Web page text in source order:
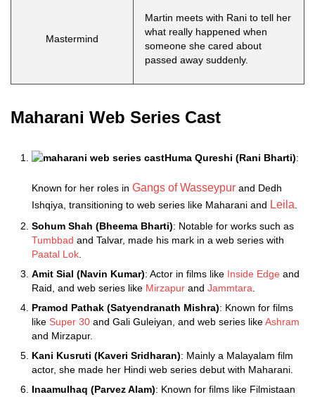
Mastermind
Martin meets with Rani to tell her
what really happened when
someone she cared about
passed away suddenly.
Maharani Web Series Cast
Huma Qureshi (Rani Bharti):
Known for her roles in Gangs of Wasseypur and Dedh
Ishqiya, transitioning to web series like Maharani and Leila
Sohum Shah (Bheema Bharti): Notable for works such as
Tumbbad and Talvar, made his mark in a web series with
Paatal Lok
Amit Sial (Navin Kumar): Actor in films like Inside Edge and
Raid, and web series like Mirzapur and Jammtara
Pramod Pathak (Satyendranath Mishra): Known for films
like Super 30 and Gali Guleiyan, and web series likeAshram
and Mirzapur.
Kani Kusruti (Kaveri Sridharan): Mainly a Malayalam film
actor, she made her Hindi web series debut with Maharani.
Inaamulhaq (Parvez Alam): Known for films like Filmistaan